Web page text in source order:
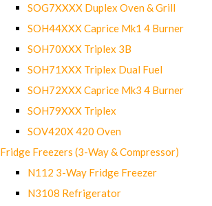
SOG7XXXX Duplex Oven & Grill
SOH44XXX Caprice Mk1 4 Burner
SOH70XXX Triplex 3B
SOH71XXX Triplex Dual Fuel
SOH72XXX Caprice Mk3 4 Burner
SOH79XXX Triplex
SOV420X 420 Oven
Fridge Freezers (3-Way & Compressor)
N112 3-Way Fridge Freezer
N3108 Refrigerator